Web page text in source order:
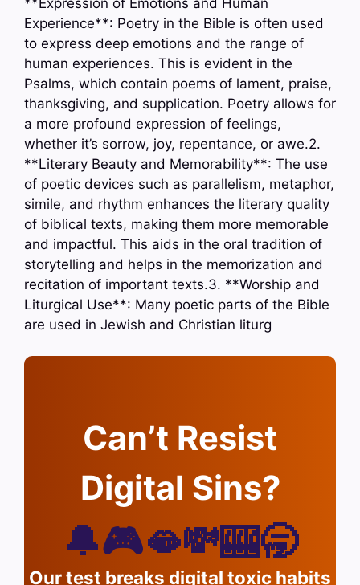
**Expression of Emotions and Human
Experience**: Poetry in the Bible is often used
to express deep emotions and the range of
human experiences. This is evident in the
Psalms, which contain poems of lament, praise,
thanksgiving, and supplication. Poetry allows for
a more profound expression of feelings,
whether it’s sorrow, joy, repentance, or awe.2.
**Literary Beauty and Memorability**: The use
of poetic devices such as parallelism, metaphor,
simile, and rhythm enhances the literary quality
of biblical texts, making them more memorable
and impactful. This aids in the oral tradition of
storytelling and helps in the memorization and
recitation of important texts.3. **Worship and
Liturgical Use**: Many poetic parts of the Bible
are used in Jewish and Christian liturg
Can’t Resist
Digital Sins?
🔔🎮🫦💸🎰🥱
Our test breaks digital toxic habits